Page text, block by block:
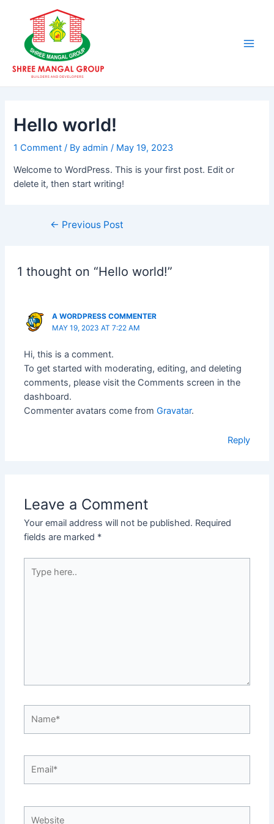
content
Hello world!
1 Comment / Byadmin/ May 19, 2023
Welcome to WordPress. This is your first post. Edit or
delete it, then start writing!
navigation
← Previous Post
1 thought on “Hello world!”
A WORDPRESS COMMENTER
MAY 19, 2023 AT 7:22 AM
Hi, this is a comment.
To get started with moderating, editing, and deleting
comments, please visit the Comments screen in the
dashboard.
Commenter avatars come fromGravatar.
Reply
Leave a Comment
Your email address will not be published. Required
fields are marked *
here..